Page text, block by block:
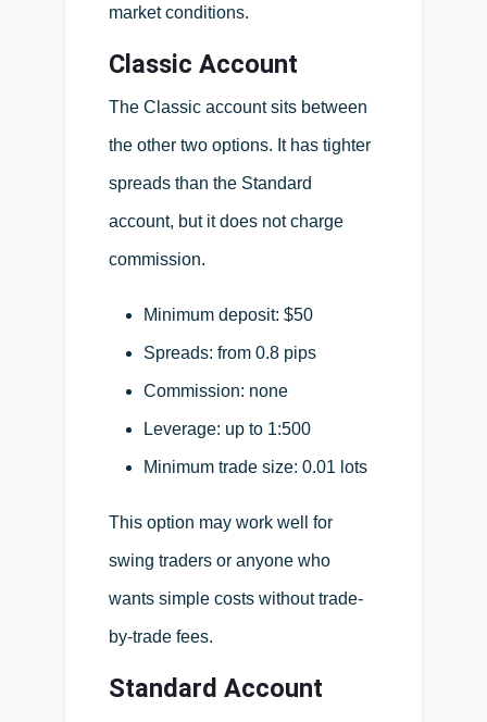
market conditions.
Classic Account
The Classic account sits between
the other two options. It has tighter
spreads than the Standard
account, but it does not charge
commission.
Minimum deposit: $50
Spreads: from 0.8 pips
Commission: none
Leverage: up to 1:500
Minimum trade size: 0.01 lots
This option may work well for
swing traders or anyone who
wants simple costs without trade-
by-trade fees.
Standard Account